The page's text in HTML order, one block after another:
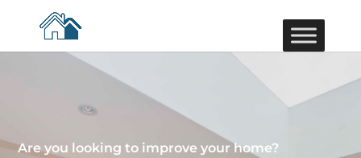
Are you looking to improve your home?